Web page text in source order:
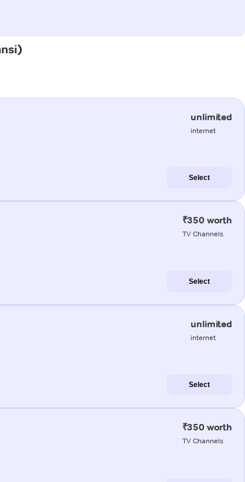
unlimited
internet
Select
₹350 worth
TV Channels
Select
unlimited
internet
Select
₹350 worth
TV Channels